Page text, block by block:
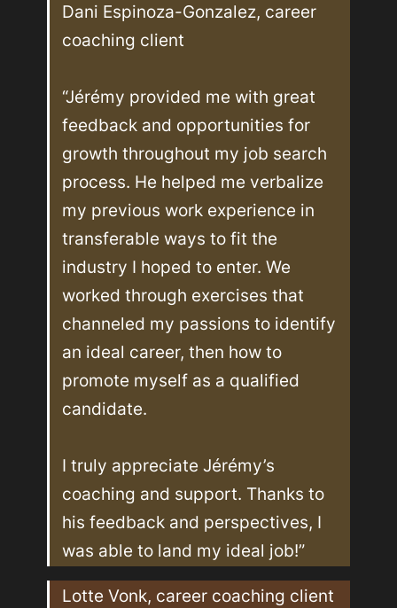
Dani Espinoza-Gonzalez, career
coaching client
“Jérémy provided me with great
feedback and opportunities for
growth throughout my job search
process. He helped me verbalize
my previous work experience in
transferable ways to fit the
industry I hoped to enter. We
worked through exercises that
channeled my passions to identify
an ideal career, then how to
promote myself as a qualified
candidate.
I truly appreciate Jérémy’s
coaching and support. Thanks to
his feedback and perspectives, I
was able to land my ideal job!”
Lotte Vonk, career coaching client